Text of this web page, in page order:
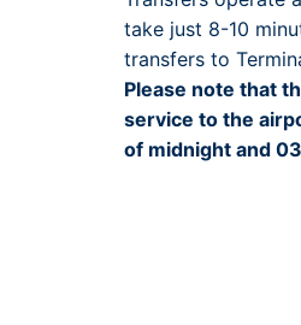
take just 8-10
transfers to
Please note that
service to the
of midnight and